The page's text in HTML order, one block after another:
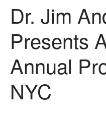
Dr. Jim
Presents
Annual
NYC